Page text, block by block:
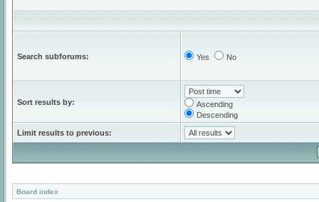
Search subforums: Yes No
Sort results by:
Ascending
Descending
Limit results to previous:
Board index